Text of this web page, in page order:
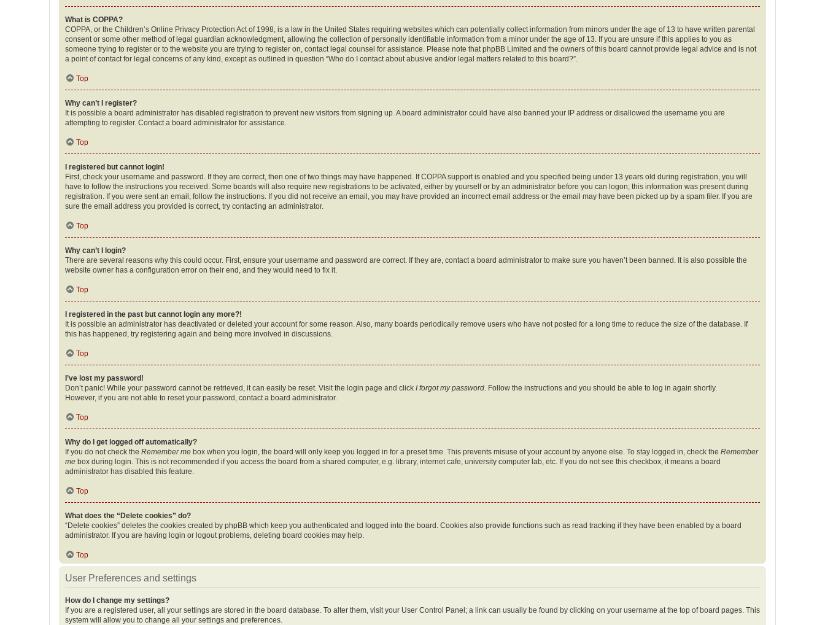
What is COPPA?
COPPA, or the Children’s Online Privacy Protection Act of 1998, is a law in the United States requiring websites which can potentially collect information from minors under the age of 13 to have written parental
consent or some other method of legal guardian acknowledgment, allowing the collection of personally identifiable information from a minor under the age of 13. If you are unsure if this applies to you as
someone trying to register or to the website you are trying to register on, contact legal counsel for assistance. Please note that phpBB Limited and the owners of this board cannot provide legal advice and is not
a point of contact for legal concerns of any kind, except as outlined in question “Who do I contact about abusive and/or legal matters related to this board?”.
Top
Why can’t I register?
It is possible a board administrator has disabled registration to prevent new visitors from signing up. A board administrator could have also banned your IP address or disallowed the username you are
attempting to register. Contact a board administrator for assistance.
Top
I registered but cannot login!
First, check your username and password. If they are correct, then one of two things may have happened. If COPPA support is enabled and you specified being under 13 years old during registration, you will
have to follow the instructions you received. Some boards will also require new registrations to be activated, either by yourself or by an administrator before you can logon; this information was present during
registration. If you were sent an email, follow the instructions. If you did not receive an email, you may have provided an incorrect email address or the email may have been picked up by a spam filer. If you are
sure the email address you provided is correct, try contacting an administrator.
Top
Why can’t I login?
There are several reasons why this could occur. First, ensure your username and password are correct. If they are, contact a board administrator to make sure you haven’t been banned. It is also possible the
website owner has a configuration error on their end, and they would need to fix it.
Top
I registered in the past but cannot login any more?!
It is possible an administrator has deactivated or deleted your account for some reason. Also, many boards periodically remove users who have not posted for a long time to reduce the size of the database. If
this has happened, try registering again and being more involved in discussions.
Top
I’ve lost my password!
Don’t panic! While your password cannot be retrieved, it can easily be reset. Visit the login page and click I forgot my password . Follow the instructions and you should be able to log in again shortly.
However, if you are not able to reset your password, contact a board administrator.
Top
Why do I get logged off automatically?
If you do not check the Remember me box when you login, the board will only keep you logged in for a preset time. This prevents misuse of your account by anyone else. To stay logged in, check the Remember
me box during login. This is not recommended if you access the board from a shared computer, e.g. library, internet cafe, university computer lab, etc. If you do not see this checkbox, it means a board
administrator has disabled this feature.
Top
What does the “Delete cookies” do?
“Delete cookies” deletes the cookies created by phpBB which keep you authenticated and logged into the board. Cookies also provide functions such as read tracking if they have been enabled by a board
administrator. If you are having login or logout problems, deleting board cookies may help.
Top
User Preferences and settings
How do I change my settings?
If you are a registered user, all your settings are stored in the board database. To alter them, visit your User Control Panel; a link can usually be found by clicking on your username at the top of board pages. This
system will allow you to change all your settings and preferences.